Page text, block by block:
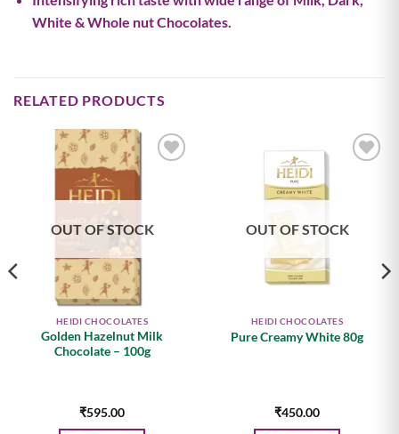
White & Whole nut Chocolates.
RELATED PRODUCTS
OUT OF STOCK
HEIDI CHOCOLATES
Golden Hazelnut Milk
Chocolate – 100g
₹595.00
OUT OF STOCK
HEIDI CHOCOLATES
Pure Creamy White 80g
₹450.00